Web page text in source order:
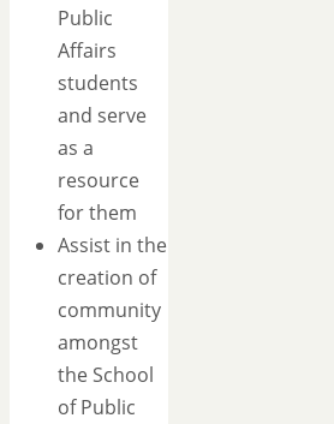
Public
Affairs
students
and serve
as a
resource
for them
Assist in the
creation of
community
amongst
the School
of Public